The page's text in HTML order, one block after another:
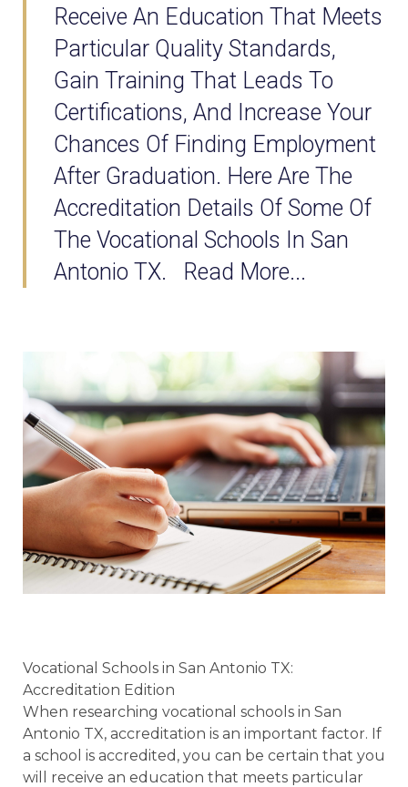
Receive An Education That Meets
Particular Quality Standards,
Gain Training That Leads To
Certifications, And Increase Your
Chances Of Finding Employment
After Graduation. Here Are The
Accreditation Details Of Some Of
The Vocational Schools In San
Antonio TX. Read More...
Vocational Schools in San Antonio TX:
Accreditation Edition
When researching vocational schools in San
Antonio TX, accreditation is an important factor. If
a school is accredited, you can be certain that you
will receive an education that meets particular